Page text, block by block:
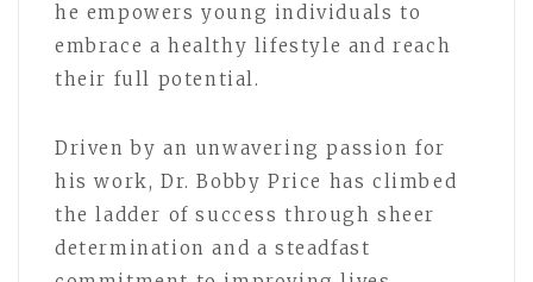
he empowers young individuals to
embrace a healthy lifestyle and reach
their full potential.
Driven by an unwavering passion for
his work, Dr. Bobby Price has climbed
the ladder of success through sheer
determination and a steadfast